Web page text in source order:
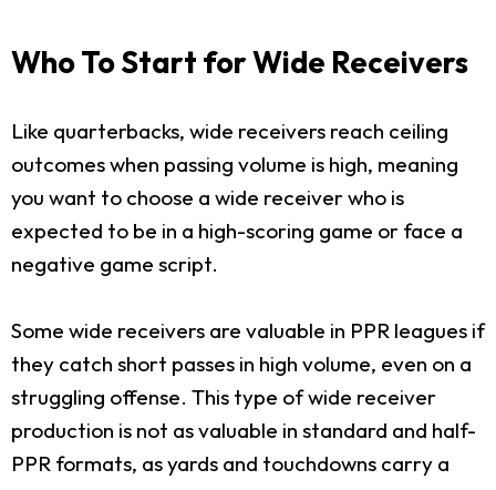
Who To Start for Wide Receivers
Like quarterbacks, wide receivers reach ceiling
outcomes when passing volume is high, meaning
you want to choose a wide receiver who is
expected to be in a high-scoring game or face a
negative game script.
Some wide receivers are valuable in PPR leagues if
they catch short passes in high volume, even on a
struggling offense. This type of wide receiver
production is not as valuable in standard and half-
PPR formats, as yards and touchdowns carry a